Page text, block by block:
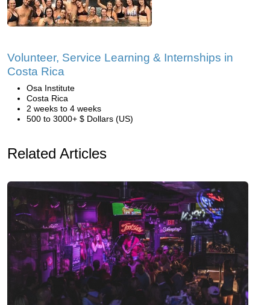
Volunteer, Service Learning & Internships in
Costa Rica
Osa Institute
Costa Rica
2 weeks to 4 weeks
500 to 3000+ $ Dollars (US)
Related Articles